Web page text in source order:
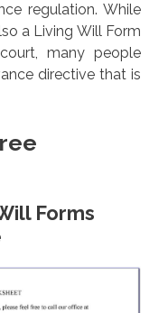
regulation. While
a Living Will Form
many people
directive that is
Forms